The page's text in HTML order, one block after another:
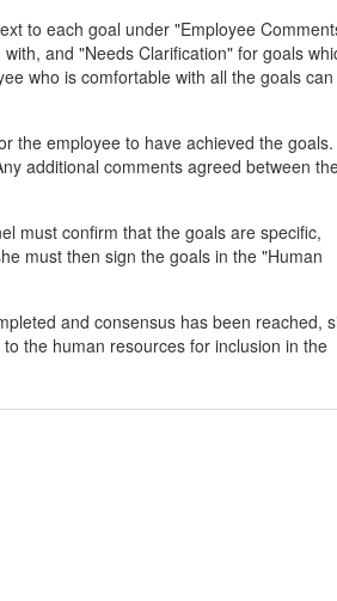
to each goal under "Employee
and "Needs Clarification" for goals
who is comfortable with all the goals
the employee to have achieved the
additional comments agreed between
must confirm that the goals are specific,
must then sign the goals in the "Human
and consensus has been reached,
the human resources for inclusion in the